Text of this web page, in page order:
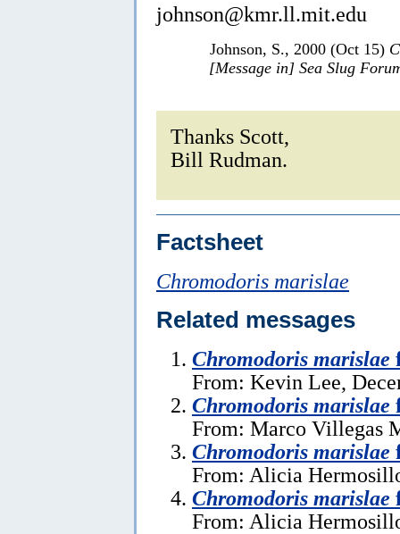
johnson@kmr.ll.mit.edu
Johnson, S., 2000 (Oct 15)
[Message in] Sea Slug
Thanks Scott,
Bill Rudman.
Factsheet
Chromodoris marislae
Related messages
Chromodoris marislae
From: Kevin Lee,
Chromodoris marislae
From: Marco Villegas
Chromodoris marislae
From: Alicia
Chromodoris marislae
From: Alicia